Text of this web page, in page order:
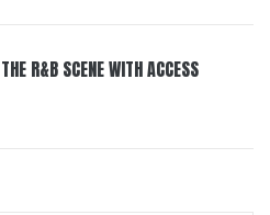
R&B SCENE WITH ACCESS